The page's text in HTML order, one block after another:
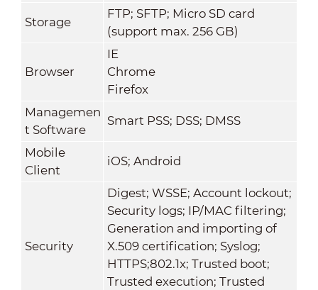
Storage
FTP; SFTP; Micro SD card
(support max. 256 GB)
Browser
IE
Chrome
Firefox
Managemen
t Software
Smart PSS; DSS; DMSS
Mobile
Client
iOS; Android
Security
Digest; WSSE; Account lockout;
Security logs; IP/MAC filtering;
Generation and importing of
X.509 certification; Syslog;
HTTPS;802.1x; Trusted boot;
Trusted execution; Trusted